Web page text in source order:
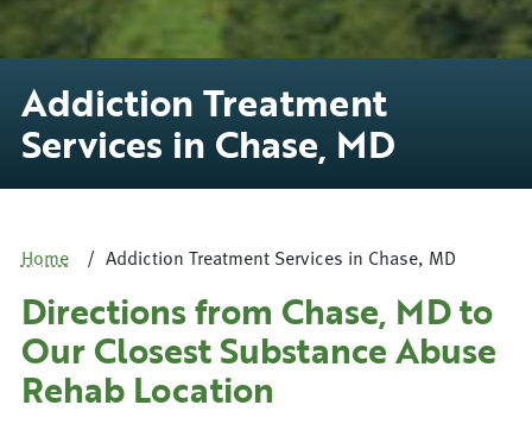
Addiction Treatment
Services in Chase, MD
Home Addiction Treatment Services in Chase, MD
Directions from Chase, MD to
Our Closest Substance Abuse
Rehab Location